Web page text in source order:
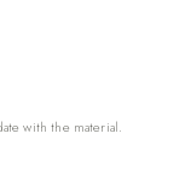
with the material.